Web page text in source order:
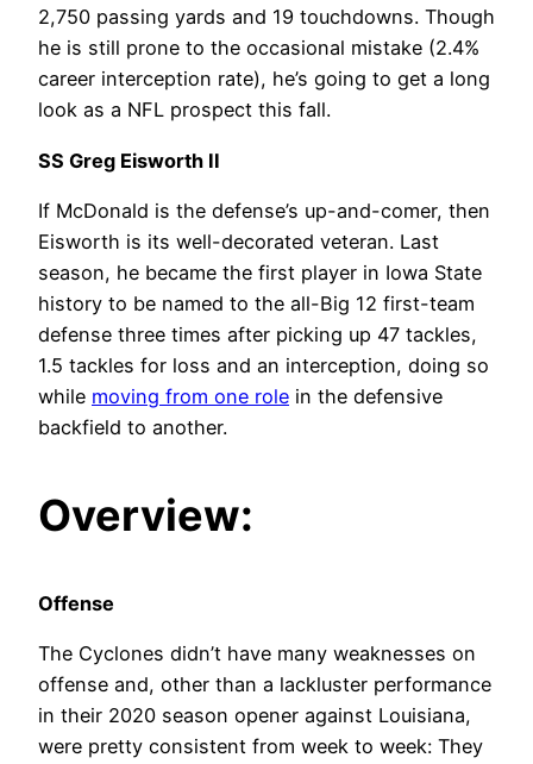
2,750 passing yards and 19 touchdowns. Though
he is still prone to the occasional mistake (2.4%
career interception rate), he’s going to get a long
look as a NFL prospect this fall.
SS Greg Eisworth II
If McDonald is the defense’s up-and-comer, then
Eisworth is its well-decorated veteran. Last
season, he became the first player in Iowa State
history to be named to the all-Big 12 first-team
defense three times after picking up 47 tackles,
1.5 tackles for loss and an interception, doing so
while moving from one role in the defensive
backfield to another.
Overview:
Offense
The Cyclones didn’t have many weaknesses on
offense and, other than a lackluster performance
in their 2020 season opener against Louisiana,
were pretty consistent from week to week: They